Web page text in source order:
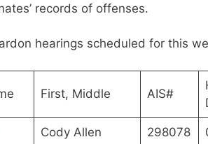
records of offenses.
hearings scheduled for this
First, Middle AIS#
Cody Allen 298078